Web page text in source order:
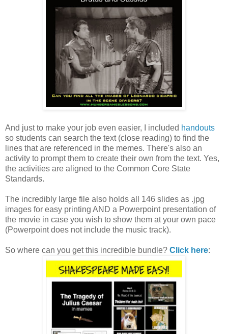
And just to make your job even easier, I included handouts
so students can search the text (close reading) to find the
lines that are referenced in the memes. There's also an
activity to prompt them to create their own from the text. Yes,
the activities are aligned to the Common Core State
Standards.
The incredibly large file also holds all 146 slides as .jpg
images for easy printing AND a Powerpoint presentation of
the movie in case you wish to show them at your own pace
(Powerpoint does not include the music track).
So where can you get this incredible bundle? Click here: